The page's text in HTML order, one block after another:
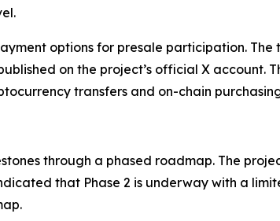
options for presale participation.
on the project’s official X account.
transfers and on-chain
through a phased roadmap. The
that Phase 2 is underway with a